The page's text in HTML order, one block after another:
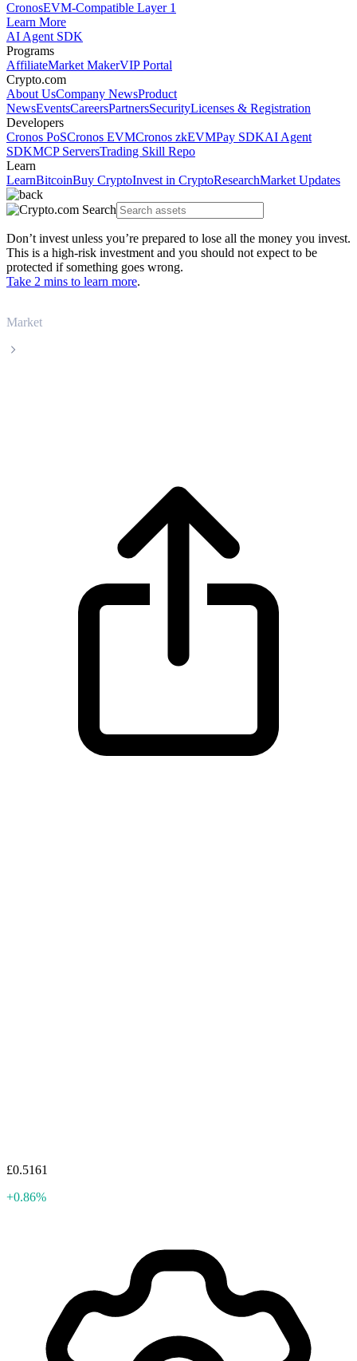
CronosEVM-Compatible Layer 1
Learn More
AI Agent SDK
Programs
AffiliateMarket MakerVIP Portal
Crypto.com
About UsCompany NewsProduct
NewsEventsCareersPartnersSecurityLicenses & Registration
Developers
Cronos PoSCronos EVMCronos zkEVMPay SDKAI Agent
SDKMCP ServersTrading Skill Repo
Learn
LearnBitcoinBuy CryptoInvest in CryptoResearchMarket Updates
Don’t invest unless you’re prepared to lose all the money you invest.
This is a high-risk investment and you should not expect to be
protected if something goes wrong.
Take 2 mins to learn more.
Market
£0.5161
+0.86%